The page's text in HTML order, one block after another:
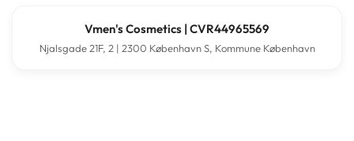
Vmen's Cosmetics | CVR44965569
Njalsgade 21F, 2 | 2300 København S, Kommune København